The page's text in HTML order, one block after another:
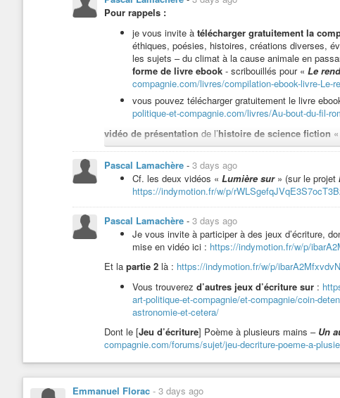
Pour vous inviter à lire entre autres «
Comme un poisson dans l’eau
Lecture fiction humoristique « Un repas (végan) chez
https://indymotion.fr/w/xuVbQGmHbhtXTPSPGA5LDH
Humeur à l’improvisation musicale pourprésentations de
Façon de vous inviter conseiller de la lecture pour cet été, et
Vidéo de lecture du poème « Au temps de l’humeur
Vidéo de lecture du poème « Humeur à l’intention lucide
Vidéo de lecture de l’épisode 9 de «Sur le front des
https://indymotion.fr/w/p/
Vidéos de lecture du premier chapitre du romanLes
https://indymotion.fr/w/p/
Merci de votre écoute,
Pour rappels :
je vous invite à télécharger gratuitement la
éthiques, poésies, histoires, créations diverses,
les sujets – du climat à la cause animale en
forme de livre ebook - scribouillés pour « Le
compagnie.com/livres/compilation-ebook-livre-Le-
vous pouvez télécharger gratuitement le livre
politique-et-compagnie.com/livres/Au-bout-du-fil-
vidéo de présentation de l’histoire de science fiction «
Liste de lecture pour tout écouter depuis le
https://indymotion.fr/w/p/
Pour écouter zyeuter à partir de la lecture de «
https://indymotion.fr/w/p/
Pascal Lamachère - 3 days ago
Cf. les deux vidéos « Lumière sur» (sur le projet
https://indymotion.fr/w/p/
Pascal Lamachère - 3 days ago
Je vous invite à participer à des jeux d’écriture,
mise en vidéo ici : https://indymotion.fr/w/p/
Et la partie 2 là : https://indymotion.fr/w/p/
Vous trouverez d’autres jeux d’écriture sur :
art-politique-et-compagnie/et-compagnie/coin-
astronomie-et-cetera/
Dont le [Jeu d’écriture] Poème à plusieurs mains – Un
compagnie.com/forums/sujet/jeu-decriture-poeme-a-
Emmanuel Florac - 3 days ago